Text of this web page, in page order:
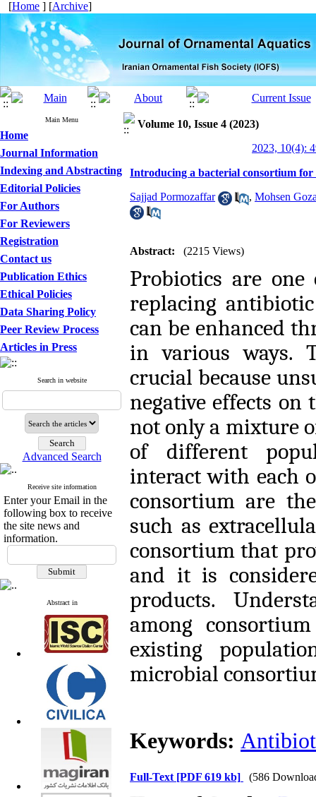
[Home ] [Archive]
Main Menu
Home
Journal Information
Indexing and Abstracting
Editorial Policies
For Authors
For Reviewers
Registration
Contact us
Publication Ethics
Ethical Policies
Data Sharing Policy
Peer Review Process
Articles in Press
Search in website
Advanced Search
Receive site information
Enter your Email in the
following box to receive
the site news and
information.
Abstract in
Volume 10, Issue 4 (2023)
2023, 10(4):
Introducing a bacterial consortium for
Sajjad Pormozaffar , Mohsen
Abstract: (2215 Views)
Probiotics are
replacing
can be enhanced
in various ways.
crucial because
negative effects
not only a mixture
of different
interact with each
consortium are
such as
consortium that
and it is
products.
among
existing
microbial
Keywords:
Full-Text [PDF 619 kb] (586